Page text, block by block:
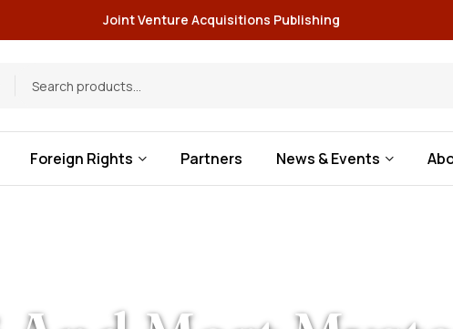
Joint Venture Acquisitions Publishing
Foreign Rights Partners News & Events